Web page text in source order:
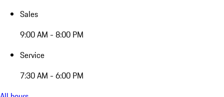
Sales
9:00 AM - 8:00 PM
Service
7:30 AM - 6:00 PM